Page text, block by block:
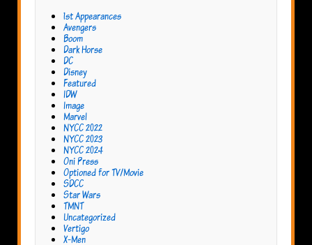
1st Appearances
Avengers
Boom
Dark Horse
DC
Disney
Featured
IDW
Image
Marvel
NYCC 2022
NYCC 2023
NYCC 2024
Oni Press
Optioned for TV/Movie
SDCC
Star Wars
TMNT
Uncategorized
Vertigo
X-Men